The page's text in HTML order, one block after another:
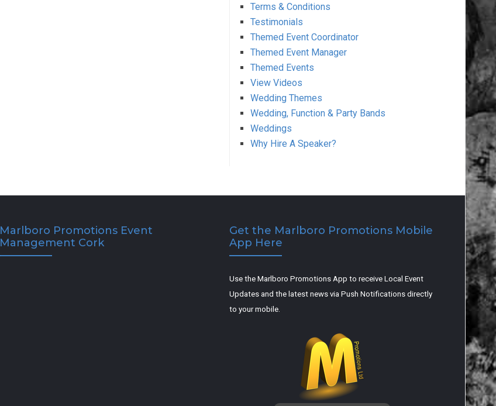
Terms & Conditions
Testimonials
Themed Event Coordinator
Themed Event Manager
Themed Events
View Videos
Wedding Themes
Wedding, Function & Party Bands
Weddings
Why Hire A Speaker?
Marlboro Promotions Event
Management Cork
Get the Marlboro Promotions Mobile
App Here
Use the Marlboro Promotions App to receive Local Event
Updates and the latest news via Push Notifications directly
to your mobile.